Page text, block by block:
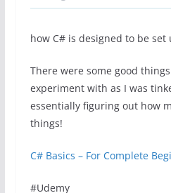
how C# is designed to be set
There were some good
experiment with as I was
essentially figuring out how
things!
C# Basics – For Complete
#Udemy